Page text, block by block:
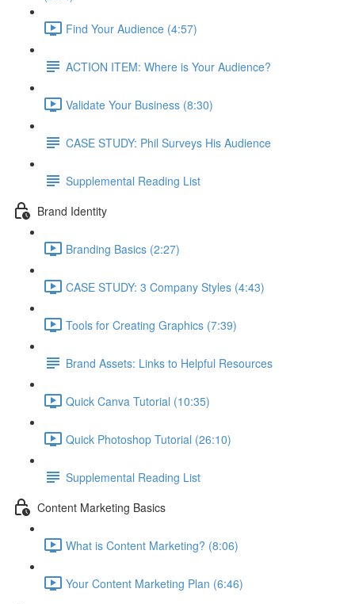
Find Your Audience (4:57)
ACTION ITEM: Where is Your Audience?
Validate Your Business (8:30)
CASE STUDY: Phil Surveys His Audience
Supplemental Reading List
Brand Identity
Branding Basics (2:27)
CASE STUDY: 3 Company Styles (4:43)
Tools for Creating Graphics (7:39)
Brand Assets: Links to Helpful Resources
Quick Canva Tutorial (10:35)
Quick Photoshop Tutorial (26:10)
Supplemental Reading List
Content Marketing Basics
What is Content Marketing? (8:06)
Your Content Marketing Plan (6:46)